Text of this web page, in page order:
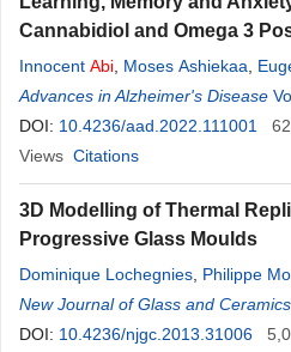
Cannabidiol and Omega 3
Innocent Abi Moses Ashiekaa
Adeniyi,Linus Chia Saalu
Advances in Alzheimer's Disease
DOI: 10.4236/aad.2022.111001
Views Citations
3D Modelling of Thermal
Progressive Glass Moulds
Dominique Lochegnies Philippe
Patrick Hugonneaux
New Journal of Glass and Ceramics
DOI: 10.4236/njgc.2013.31006